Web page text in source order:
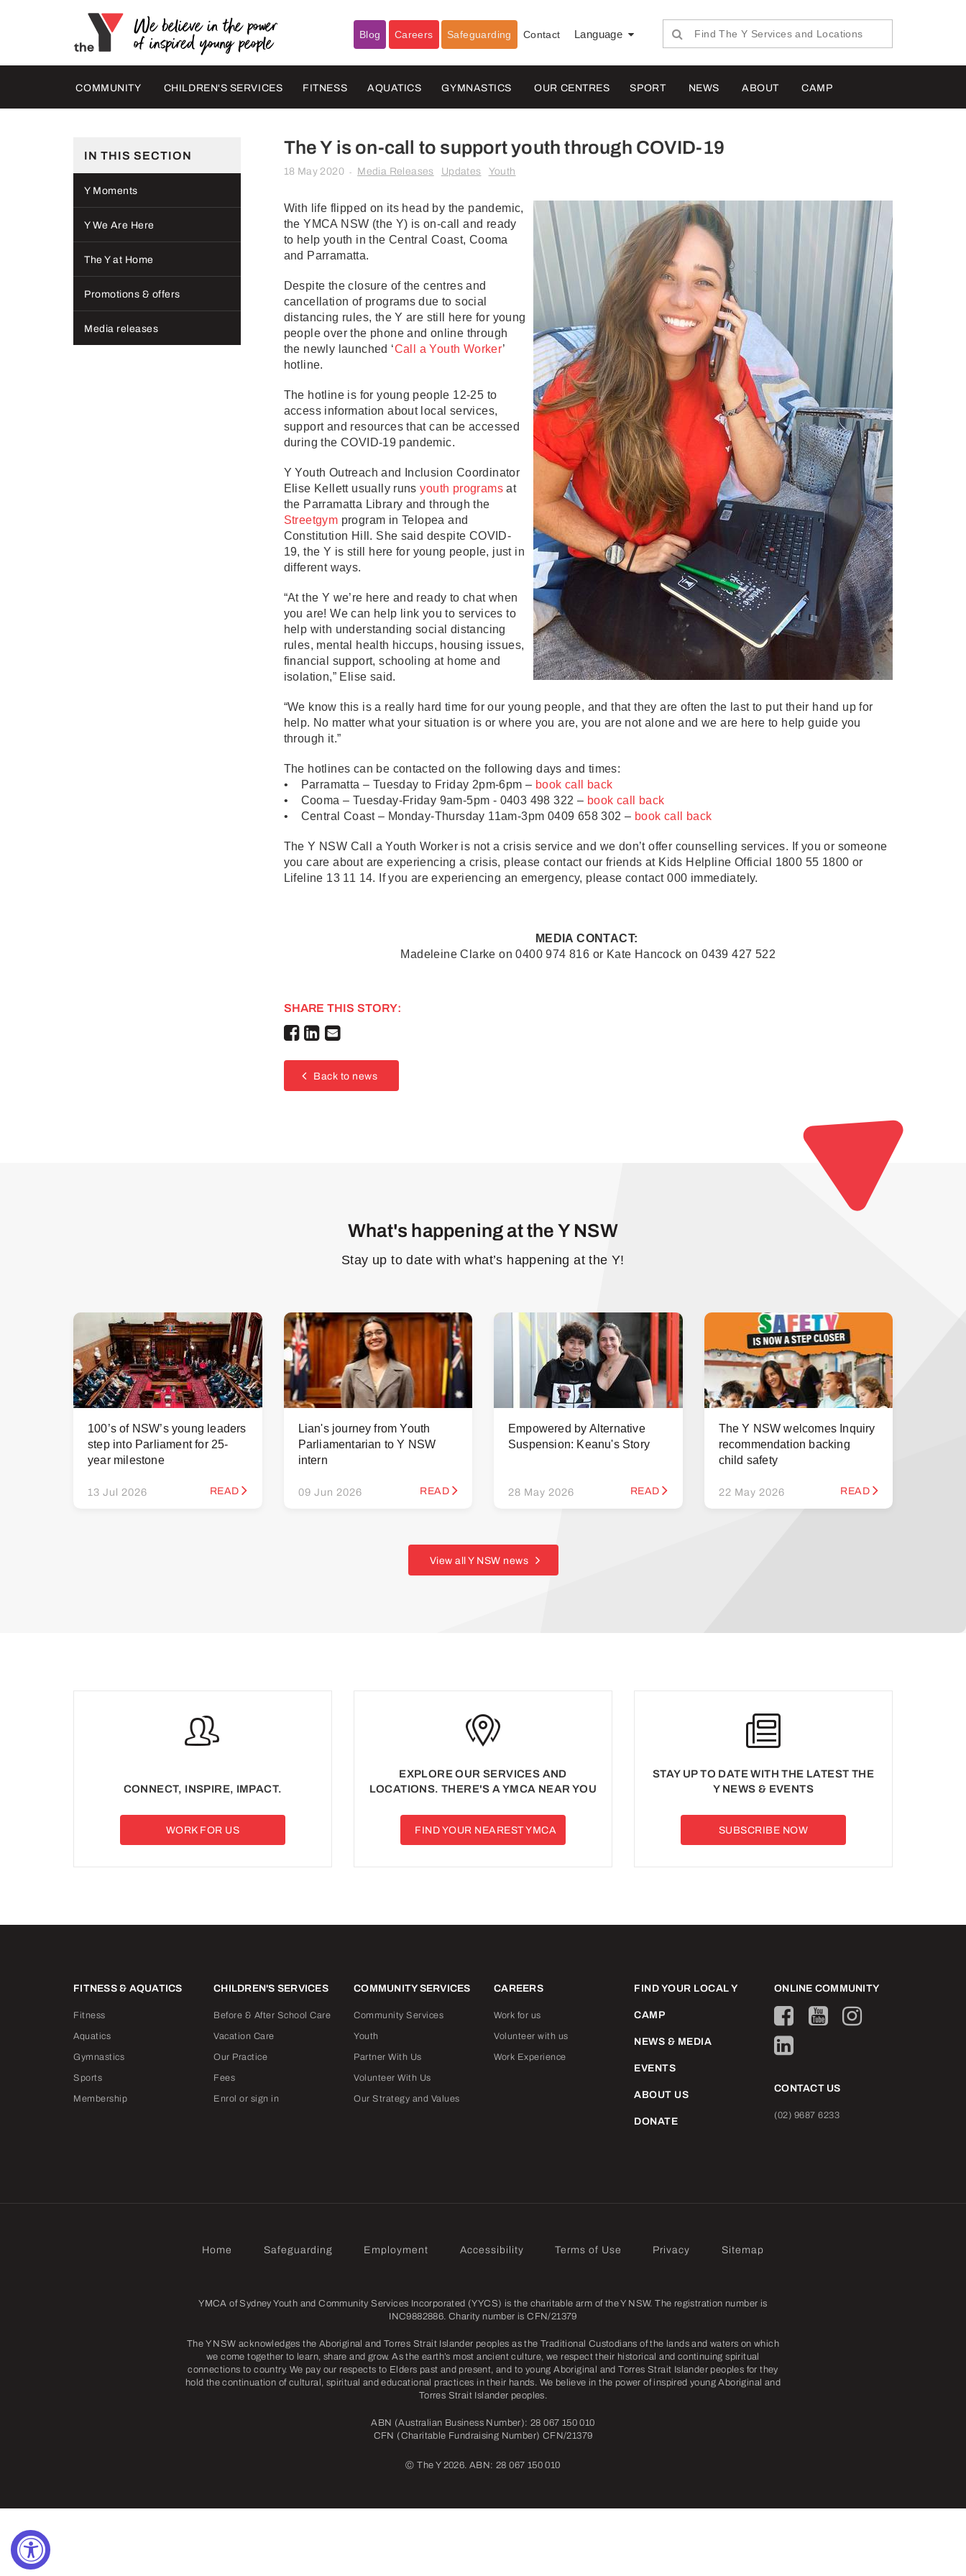
Blog Careers Safeguarding Contact Language ▼
COMMUNITY CHILDREN'S SERVICES FITNESS AQUATICS GYMNASTICS OUR CENTRES SPORT NEWS ABOUT CAMP
The Y is on-call to support youth through COVID-19
18 May 2020 - Media Releases Updates Youth
With life flipped on its head by the pandemic,
the YMCA NSW (the Y) is on-call and ready
to help youth in the Central Coast, Cooma
and Parramatta.
Despite the closure of the centres and
cancellation of programs due to social
distancing rules, the Y are still here for young
people over the phone and online through
the newly launched ‘Call a Youth Worker’
hotline.
The hotline is for young people 12-25 to
access information about local services,
support and resources that can be accessed
during the COVID-19 pandemic.
Y Youth Outreach and Inclusion Coordinator
Elise Kellett usually runsyouth programsat
the Parramatta Library and through the
Streetgym program in Telopea and
Constitution Hill. She said despite COVID-
19, the Y is still here for young people, just in
different ways.
“At the Y we’re here and ready to chat when
you are! We can help link you to services to
help with understanding social distancing
rules, mental health hiccups, housing issues,
financial support, schooling at home and
isolation,” Elise said.
“We know this is a really hard time for our young people, and that they are often the last to put their hand up for
help. No matter what your situation is or where you are, you are not alone and we are here to help guide you
through it.”
The hotlines can be contacted on the following days and times:
• Parramatta – Tuesday to Friday 2pm-6pm – book call back
• Cooma – Tuesday-Friday 9am-5pm - 0403 498 322 – book call back
• Central Coast – Monday-Thursday 11am-3pm 0409 658 302 – book call back
The Y NSW Call a Youth Worker is not a crisis service and we don’t offer counselling services. If you or someone
you care about are experiencing a crisis, please contact our friends at Kids Helpline Official 1800 55 1800 or
Lifeline 13 11 14. If you are experiencing an emergency, please contact 000 immediately.
MEDIA CONTACT:
Madeleine Clarke on 0400 974 816 or Kate Hancock on 0439 427 522
SHARE THIS STORY:
Back to news
IN THIS SECTION
Y Moments
Y We Are Here
The Y at Home
Promotions & offers
Media releases
What's happening at the Y NSW
Stay up to date with what’s happening at the Y!
100’s of NSW’s young leaders
step into Parliament for 25-
year milestone
13 Jul 2026 READ
Lian's journey from Youth
Parliamentarian to Y NSW
intern
09 Jun 2026 READ
Empowered by Alternative
Suspension: Keanu's Story
28 May 2026 READ
The Y NSW welcomes Inquiry
recommendation backing
child safety
22 May 2026 READ
View all Y NSW news
CONNECT, INSPIRE, IMPACT.
WORK FOR US
EXPLORE OUR SERVICES AND
LOCATIONS. THERE'S A YMCA NEAR YOU
FIND YOUR NEAREST YMCA
STAY UP TO DATE WITH THE LATEST THE
Y NEWS & EVENTS
SUBSCRIBE NOW
FITNESS & AQUATICS
Fitness
Aquatics
Gymnastics
Sports
Membership
CHILDREN'S SERVICES
Before & After School Care
Vacation Care
Our Practice
Fees
Enrol or sign in
COMMUNITY SERVICES
Community Services
Youth
Partner With Us
Volunteer With Us
Our Strategy and Values
CAREERS
Work for us
Volunteer with us
Work Experience
FIND YOUR LOCAL Y
CAMP
NEWS & MEDIA
EVENTS
ABOUT US
DONATE
ONLINE COMMUNITY
CONTACT US
(02) 9687 6233
Home Safeguarding Employment Accessibility Terms of Use Privacy Sitemap
YMCA of Sydney Youth and Community Services Incorporated (YYCS) is the charitable arm of the Y NSW. The registration number is
INC9882886. Charity number is CFN/21379
The Y NSW acknowledges the Aboriginal and Torres Strait Islander peoples as the Traditional Custodians of the lands and waters on which
we come together to learn, share and grow. As the earth’s most ancient culture, we respect their historical and continuing spiritual
connections to country. We pay our respects to Elders past and present, and to young Aboriginal and Torres Strait Islander peoples for they
hold the continuation of cultural, spiritual and educational practices in their hands. We believe in the power of inspired young Aboriginal and
Torres Strait Islander peoples.
ABN (Australian Business Number): 28 067 150 010
CFN (Charitable Fundraising Number) CFN/21379
© The Y 2026. ABN: 28 067 150 010